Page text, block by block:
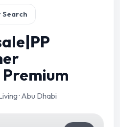
Search
· Abu Dhabi